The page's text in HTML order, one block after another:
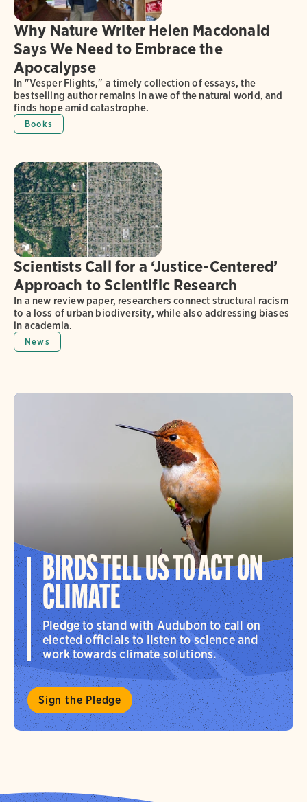
Why Nature Writer Helen Macdonald
Says We Need to Embrace the
Apocalypse
In "Vesper Flights," a timely collection of essays, the
bestselling author remains in awe of the natural world, and
finds hope amid catastrophe.
Books
Scientists Call for a ‘Justice-Centered’
Approach to Scientific Research
In a new review paper, researchers connect structural racism
to a loss of urban biodiversity, while also addressing biases
in academia.
News
BIRDS TELL US TO ACT ON
CLIMATE
Pledge to stand with Audubon to call on
elected officials to listen to science and
work towards climate solutions.
Sign the Pledge